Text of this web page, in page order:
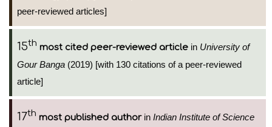
peer-reviewed articles]
15th most cited peer-reviewed article in University of
Gour Banga (2019) [with 130 citations of a peer-reviewed
article]
17th most published authorin Indian Institute of Science